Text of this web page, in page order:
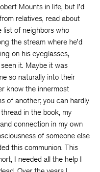
Mounts in life, but I’d
relatives, read about
list of neighbors who
the stream where he’d
on his eyeglasses,
it. Maybe it was
so naturally into their
know the innermost
of another; you can hardly
in the book, my
connection in my own
of someone else
this communion. This
I needed all the help I